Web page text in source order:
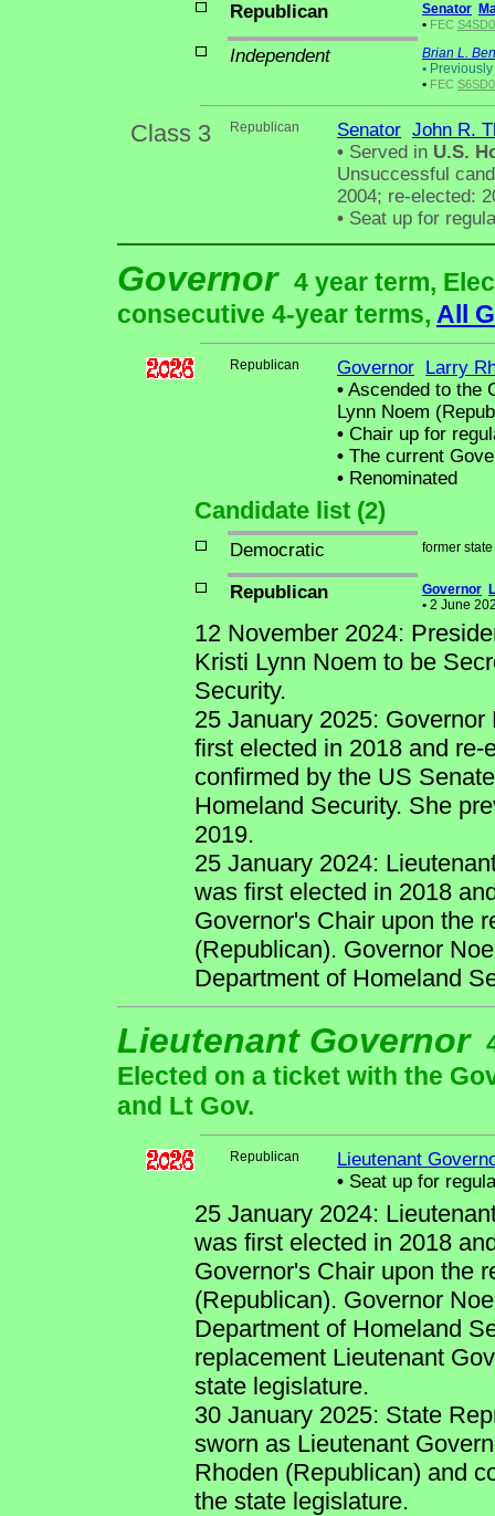
Republican Senator
• FEC
Independent
Brian L.
•
• FEC
Class 3 Republican Senator John R.
• Served in U.S.
Unsuccessful
2004; re-elected:
• Seat up for
Governor 4 year term,
consecutive 4-year terms, All
Republican Governor Larry
• Ascended to the
Lynn Noem
• Chair up for
• The current
• Renominated
Candidate list (2)
Democratic former
Republican Governor
• 2 June
12 November 2024:
Kristi Lynn Noem to be
Security.
25 January 2025:
first elected in 2018 and
confirmed by the US
Homeland Security. She
2019.
25 January 2024:
was first elected in 2018
Governor's Chair upon the
(Republican). Governor
Department of Homeland
Lieutenant Governor
Elected on a ticket with the
and Lt Gov.
Republican
Lieutenant
• Seat up for
25 January 2024:
was first elected in 2018
Governor's Chair upon the
(Republican). Governor
Department of Homeland
replacement Lieutenant
state legislature.
30 January 2025: State
sworn as Lieutenant
Rhoden (Republican) and
the state legislature.